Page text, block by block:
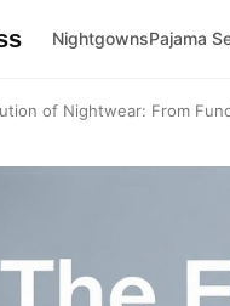
NightgownsPajama
of Nightwear: From